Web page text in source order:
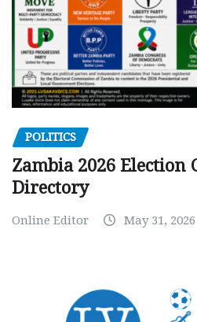
POLITICS
Zambia 2026 Election
Directory
Online Editor May 31, 2026